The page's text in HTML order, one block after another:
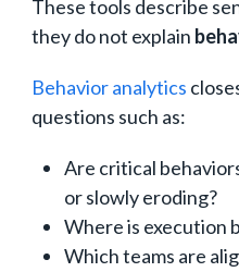
These tools describe
they do not explain
Behavior analytics
questions such as:
Are critical
or slowly eroding?
Where is execution
Which teams are